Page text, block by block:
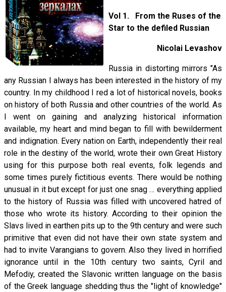
Vol 1. From the Ruses of the
Star to the defiled Russian
Nicolai Levashov
Russia in distorting mirrors "As
any Russian I always has been interested in the history of my
country. In my childhood I red a lot of historical novels, books
on history of both Russia and other countries of the world. As
I went on gaining and analyzing historical information
available, my heart and mind began to fill with bewilderment
and indignation. Every nation on Earth, independently their real
role in the destiny of the world, wrote their own Great History
using for this purpose both real events, folk legends and
some times purely fictitious events. There would be nothing
unusual in it but except for just one snag … everything applied
to the history of Russia was filled with uncovered hatred of
those who wrote its history. According to their opinion the
Slavs lived in earthen pits up to the 9th century and were such
primitive that even did not have their own state system and
had to invite Varangians to govern. Also they lived in horrified
ignorance until in the 10th century two saints, Cyril and
Mefodiy, created the Slavonic written language on the basis
of the Greek language shedding thus the "light of knowledge"